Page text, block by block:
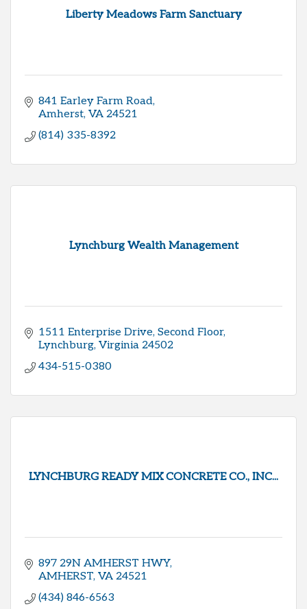
Liberty Meadows Farm Sanctuary
841 Earley Farm Road
Amherst VA 24521
(814) 335-8392
Lynchburg Wealth Management
1511 Enterprise Drive Second Floor
Lynchburg Virginia 24502
434-515-0380
LYNCHBURG READY MIX CONCRETE CO., INC...
897 29N AMHERST HWY
AMHERST VA 24521
(434) 846-6563